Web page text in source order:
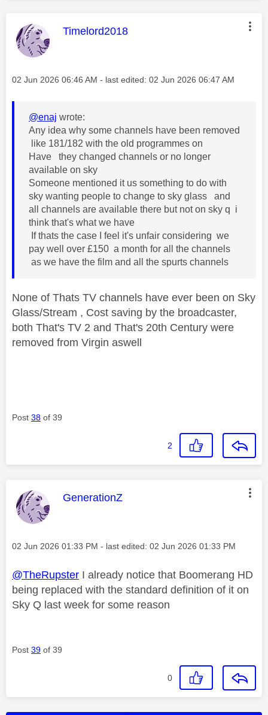
This message was authored by:
Timelord2018
Message posted on
‎02 Jun 2026 06:46 AM - last edited: ‎02 Jun 2026 06:47 AM
@enaj wrote:
Any idea why some channels have been removed
like 181/182 with the old programmes on
Have they changed channels or no longer
available on sky
Someone mentioned it us something to do with
sky wanting people to change to sky glass and
all channels are available there but not on sky q i
think that's what we have
If thats the case I feel it's unfair considering we
pay well over £150 a month for all the channels
as we have the film and all the spurts channels
None of Thats TV channels have ever been on Sky
Glass/Stream , Cost saving by the broadcaster,
both That's TV 2 and That's 20th Century were
removed from Virgin aswell
Post 38 of 39
2
This message was authored by:
GenerationZ
Message posted on
‎02 Jun 2026 01:33 PM - last edited: ‎02 Jun 2026 01:33 PM
@TheRupster I already notice that Boomerang HD
being replaced with the standard definition of it on
Sky Q last week for some reason
Post 39 of 39
0